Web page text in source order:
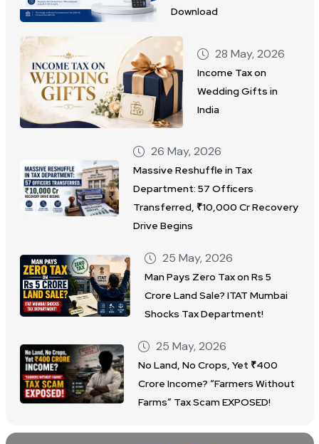
Download
28 May, 2026
Income Tax on
Wedding Gifts in
India
26 May, 2026
Massive Reshuffle in Tax
Department: 57 Officers
Transferred, ₹10,000 Cr Recovery
Drive Begins
25 May, 2026
Man Pays Zero Tax on Rs 5
Crore Land Sale? ITAT Mumbai
Shocks Tax Department!
25 May, 2026
No Land, No Crops, Yet ₹400
Crore Income? “Farmers Without
Farms” Tax Scam EXPOSED!